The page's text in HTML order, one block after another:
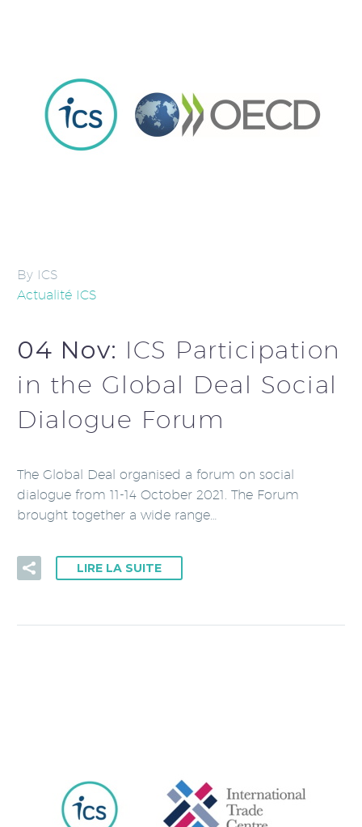
By ICS
Actualité ICS
04 Nov: ICS Participation
in the Global Deal Social
Dialogue Forum
The Global Deal organised a forum on social
dialogue from 11-14 October 2021. The Forum
brought together a wide range…
LIRE LA SUITE